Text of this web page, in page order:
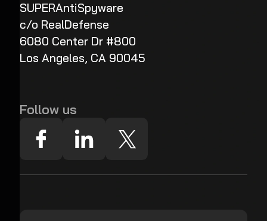
SUPERAntiSpyware
c/o RealDefense
6080 Center Dr #800
Los Angeles, CA 90045
Follow us